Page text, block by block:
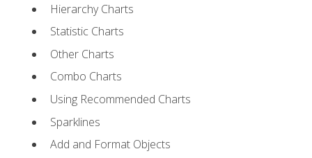
Hierarchy Charts
Statistic Charts
Other Charts
Combo Charts
Using Recommended Charts
Sparklines
Add and Format Objects